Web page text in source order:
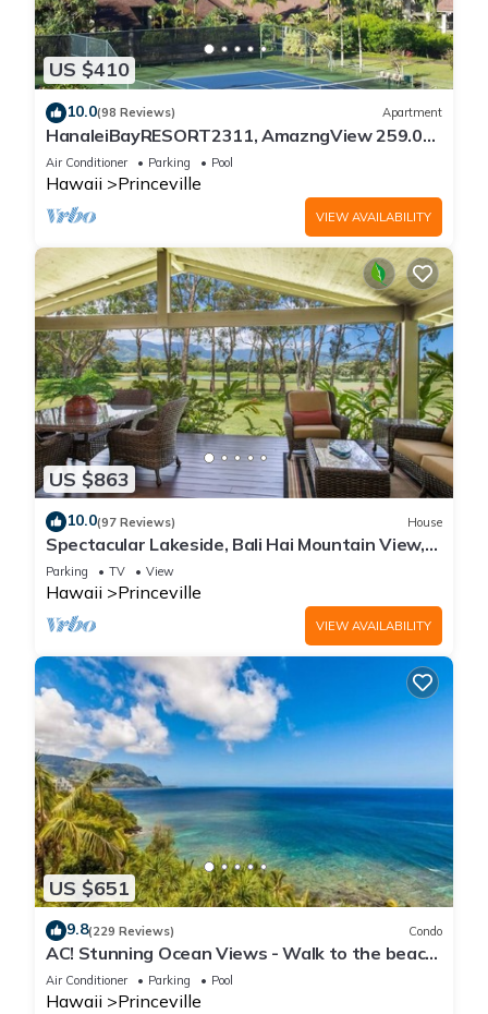
US $410
10.0(98 Reviews) Apartment
HanaleiBayRESORT2311, AmazngView 259.00
8/12-21 BlowOutSale BeachFront 10Star!
Air Conditioner Parking Pool
Hawaii Princeville
VIEW AVAILABILITY
US $863
10.0(97 Reviews) House
Spectacular Lakeside, Bali Hai Mountain View,
Fairway Home
Parking TV View
Hawaii Princeville
VIEW AVAILABILITY
US $651
9.8(229 Reviews) Condo
AC! Stunning Ocean Views - Walk to the beach
#133-134
Air Conditioner Parking Pool
Hawaii Princeville